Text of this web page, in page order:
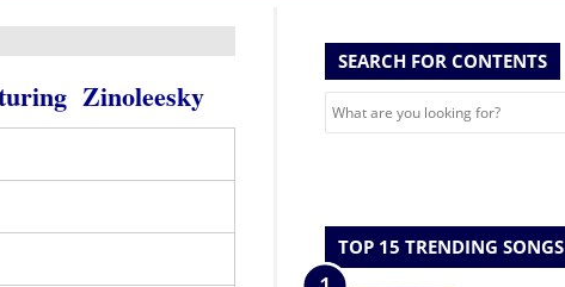
Zinoleesky
SEARCH FOR CONTENTS
TOP 15 TRENDING SONGS